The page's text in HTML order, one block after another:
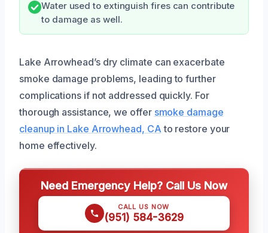
Water used to extinguish fires can contribute
to damage as well.
Lake Arrowhead’s dry climate can exacerbate
smoke damage problems, leading to further
complications if not addressed quickly. For
thorough assistance, we offer smoke damage
cleanup in Lake Arrowhead, CA to restore your
home effectively.
Need Emergency Help? Call Us Now
CALL US NOW
(951) 584-3629